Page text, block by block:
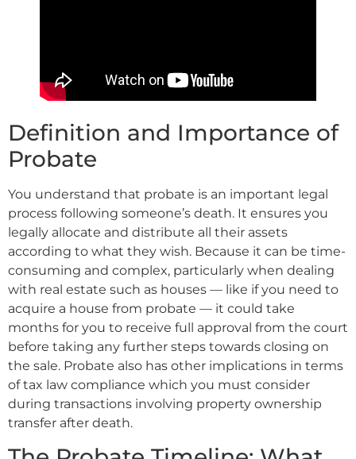
Definition and Importance of
Probate
You understand that probate is an important legal
process following someone’s death. It ensures you
legally allocate and distribute all their assets
according to what they wish. Because it can be time-
consuming and complex, particularly when dealing
with real estate such as houses — like if you need to
acquire a house from probate — it could take
months for you to receive full approval from the court
before taking any further steps towards closing on
the sale. Probate also has other implications in terms
of tax law compliance which you must consider
during transactions involving property ownership
transfer after death.